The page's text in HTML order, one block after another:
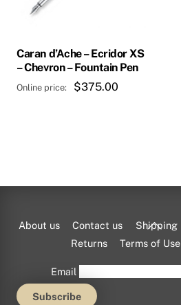
may
chosen
on
the
Caran d’Ache – Ecridor XS
– Chevron – Fountain Pen
$375.00
Back
To
About us Contact us Shipping
Returns
Terms of Use
Email